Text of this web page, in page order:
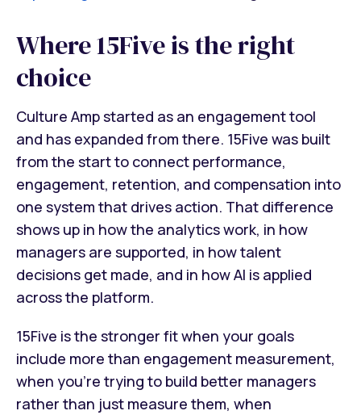
Where 15Five is the right
choice
Culture Amp started as an engagement tool
and has expanded from there. 15Five was built
from the start to connect performance,
engagement, retention, and compensation into
one system that drives action. That difference
shows up in how the analytics work, in how
managers are supported, in how talent
decisions get made, and in how AI is applied
across the platform.
15Five is the stronger fit when your goals
include more than engagement measurement,
when you're trying to build better managers
rather than just measure them, when